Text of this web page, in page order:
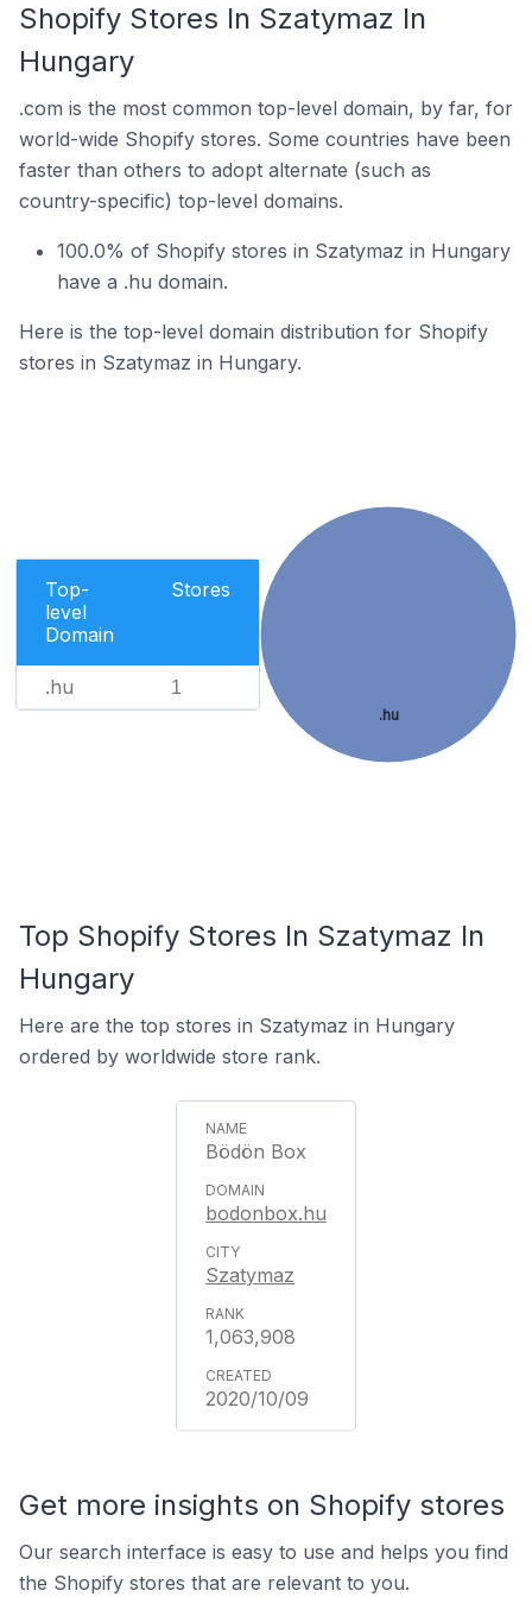
Shopify Stores In Szatymaz In
Hungary
.com is the most common top-level domain, by far, for
world-wide Shopify stores. Some countries have been
faster than others to adopt alternate (such as
country-specific) top-level domains.
100.0% of Shopify stores in Szatymaz in Hungary
have a .hu domain.
Here is the top-level domain distribution for Shopify
stores in Szatymaz in Hungary.
Top-
level
Domain
Stores
.hu 1
.hu
Top Shopify Stores In Szatymaz In
Hungary
Here are the top stores in Szatymaz in Hungary
ordered by worldwide store rank.
Bödön Box
bodonbox.hu
Szatymaz
1,063,908
2020/10/09
Get more insights on Shopify stores
Our search interface is easy to use and helps you find
the Shopify stores that are relevant to you.